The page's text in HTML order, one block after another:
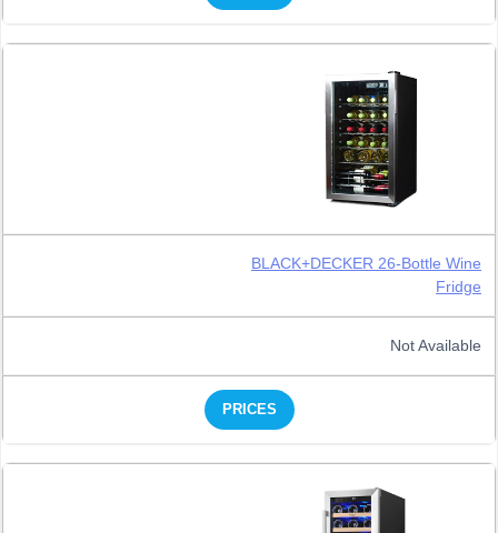
BLACK+DECKER 26-Bottle Wine
Fridge
Not Available
PRICES